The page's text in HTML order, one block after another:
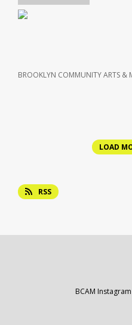
BROOKLYN COMMUNITY ARTS &
LOAD
RSS
BCAM Instagram